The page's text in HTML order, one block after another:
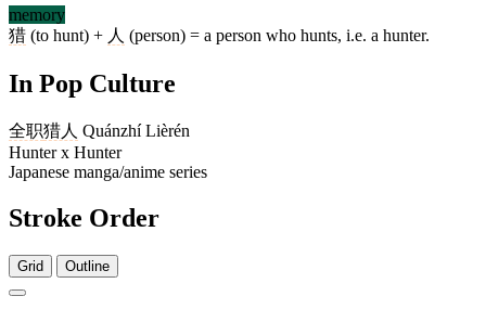
memory
猎 (to hunt) + 人 (person) = a person who hunts, i.e. a hunter.
In Pop Culture
全职猎人 Quánzhí Lièrén
Hunter x Hunter
Japanese manga/anime series
Stroke Order
Grid Outline